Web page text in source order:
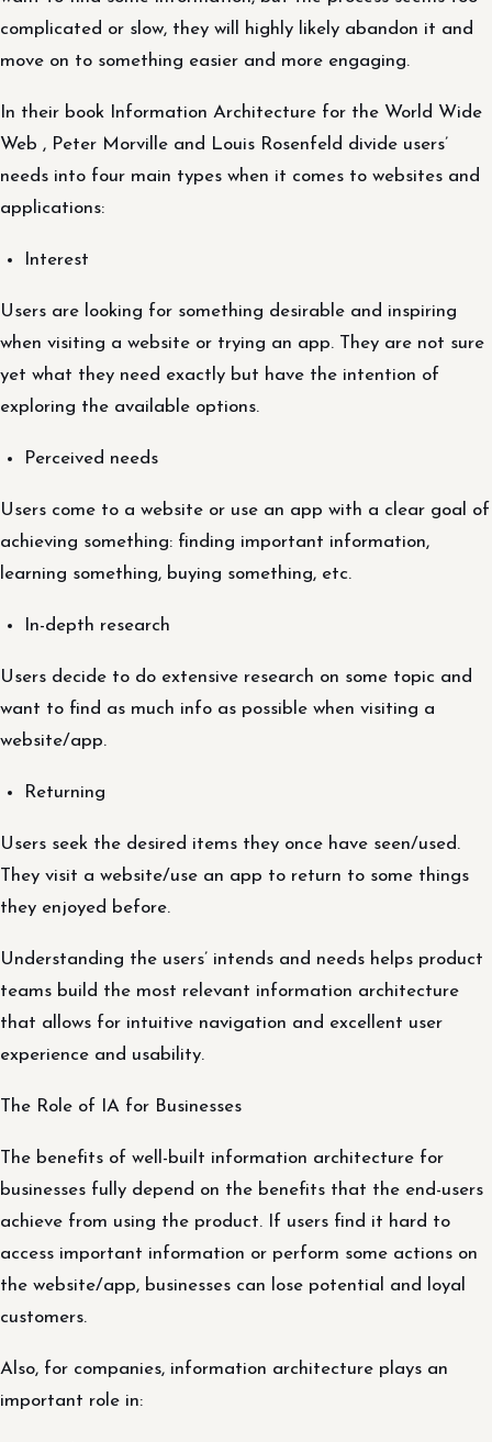
complicated or slow, they will highly likely abandon it and
move on to something easier and more engaging.
In their book Information Architecture for the World Wide
Web , Peter Morville and Louis Rosenfeld divide users’
needs into four main types when it comes to websites and
applications:
Interest
Users are looking for something desirable and inspiring
when visiting a website or trying an app. They are not sure
yet what they need exactly but have the intention of
exploring the available options.
Perceived needs
Users come to a website or use an app with a clear goal of
achieving something: finding important information,
learning something, buying something, etc.
In-depth research
Users decide to do extensive research on some topic and
want to find as much info as possible when visiting a
website/app.
Returning
Users seek the desired items they once have seen/used.
They visit a website/use an app to return to some things
they enjoyed before.
Understanding the users’ intends and needs helps product
teams build the most relevant information architecture
that allows for intuitive navigation and excellent user
experience and usability.
The Role of IA for Businesses
The benefits of well-built information architecture for
businesses fully depend on the benefits that the end-users
achieve from using the product. If users find it hard to
access important information or perform some actions on
the website/app, businesses can lose potential and loyal
customers.
Also, for companies, information architecture plays an
important role in: